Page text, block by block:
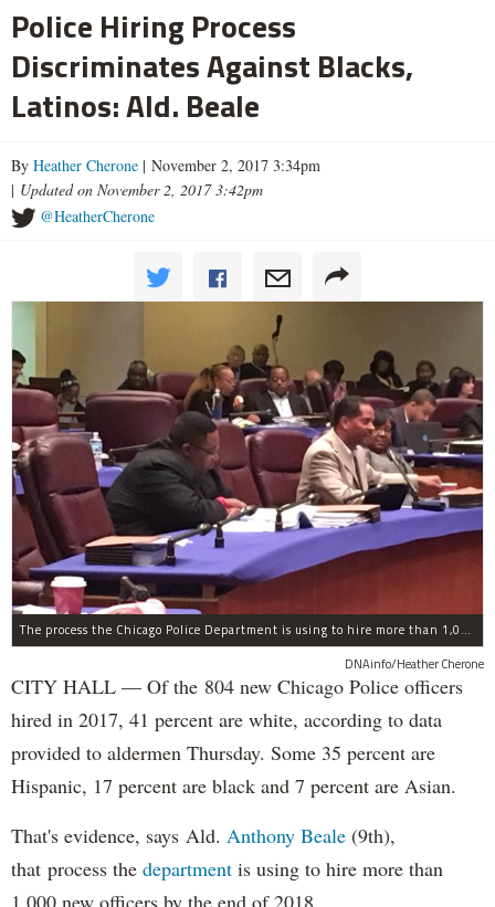
Police Hiring Process
Discriminates Against Blacks,
Latinos: Ald. Beale
By Heather Cherone | November 2, 2017 3:34pm
| Updated on November 2, 2017 3:42pm
@HeatherCherone
The process the Chicago Police Department is using to hire more than 1,000 new officer by the end of 2018 "systematically" discriminates against Black and Latino Chicagoans, Ald. Anthony Beale (9th) said Thursday.
DNAinfo/Heather Cherone
CITY HALL — Of the 804 new Chicago Police officers
hired in 2017, 41 percent are white, according to data
provided to aldermen Thursday. Some 35 percent are
Hispanic, 17 percent are black and 7 percent are Asian.
That's evidence, says Ald. Anthony Beale (9th),
that process the department is using to hire more than